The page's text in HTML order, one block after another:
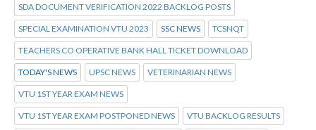
SDA DOCUMENT VERIFICATION 2022 BACKLOG POSTS
SPECIAL EXAMINATION VTU 2023 SSC NEWS TCSNQT
TEACHERS CO OPERATIVE BANK HALL TICKET DOWNLOAD
TODAY'S NEWS UPSC NEWS VETERINARIAN NEWS
VTU 1ST YEAR EXAM NEWS
VTU 1ST YEAR EXAM POSTPONED NEWS VTU BACKLOG RESULTS